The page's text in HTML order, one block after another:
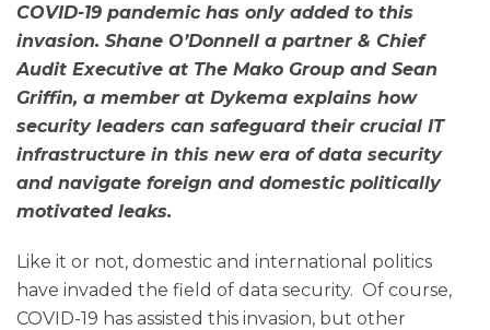
COVID-19 pandemic has only added to this
invasion. Shane O’Donnell a partner & Chief
Audit Executive at The Mako Group and Sean
Griffin, a member at Dykema explains how
security leaders can safeguard their crucial IT
infrastructure in this new era of data security
and navigate foreign and domestic politically
motivated leaks.
Like it or not, domestic and international politics
have invaded the field of data security. Of course,
COVID-19 has assisted this invasion, but other